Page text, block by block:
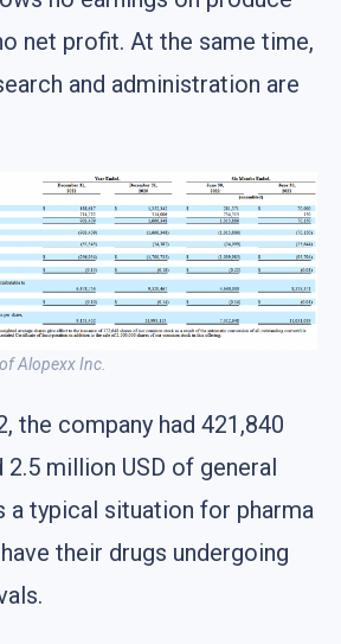
net profit. At the same time,
and administration are
Alopexx Inc.
the company had 421,840
2.5 million USD of general
a typical situation for pharma
their drugs undergoing